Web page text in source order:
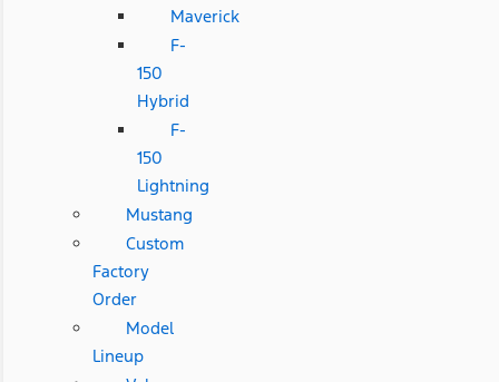
Maverick
F-
150
Hybrid
F-
150
Lightning
Mustang
Custom
Factory
Order
Model
Lineup